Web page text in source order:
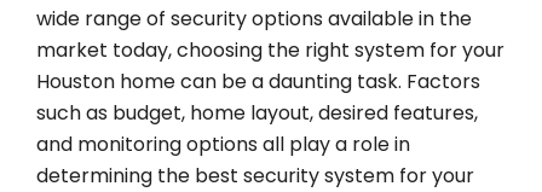
wide range of security options available in the
market today, choosing the right system for your
Houston home can be a daunting task. Factors
such as budget, home layout, desired features,
and monitoring options all play a role in
determining the best security system for your